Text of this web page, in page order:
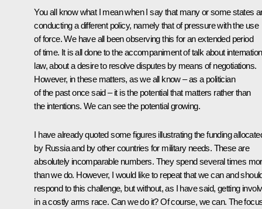
You all know what I mean when I say that many or some states
conducting a different policy, namely that of pressure with the use
of force. We have all been observing this for an extended period
of time. It is all done to the accompaniment of talk about
law, about a desire to resolve disputes by means of negotiations.
However, in these matters, as we all know – as a politician
of the past once said – it is the potential that matters rather than
the intentions. We can see the potential growing.
I have already quoted some figures illustrating the funding
by Russia and by other countries for military needs. These are
absolutely incomparable numbers. They spend several times
than we do. However, I would like to repeat that we can and
respond to this challenge, but without, as I have said, getting
in a costly arms race. Can we do it? Of course, we can. The